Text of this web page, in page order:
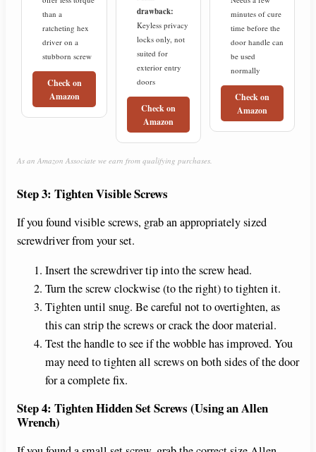
than a
ratcheting hex
driver on a
stubborn screw
Check on
Amazon
drawback:
Keyless privacy
locks only, not
suited for
exterior entry
doors
Check on
Amazon
minutes of cure
time before the
door handle can
be used
normally
Check on
Amazon
As an Amazon Associate we earn from qualifying purchases.
Step 3: Tighten Visible Screws
If you found visible screws, grab an appropriately sized
screwdriver from your set.
Insert the screwdriver tip into the screw head.
Turn the screw clockwise (to the right) to tighten it.
Tighten until snug. Be careful not to overtighten, as
this can strip the screws or crack the door material.
Test the handle to see if the wobble has improved. You
may need to tighten all screws on both sides of the door
for a complete fix.
Step 4: Tighten Hidden Set Screws (Using an Allen
Wrench)